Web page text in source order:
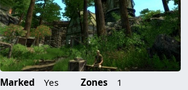
Marked Yes Zones
1